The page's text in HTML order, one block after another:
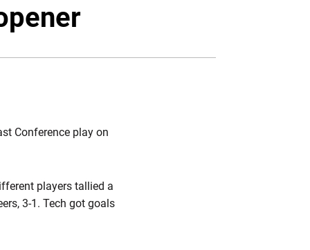
Conference play on
players tallied a
3-1. Tech got goals